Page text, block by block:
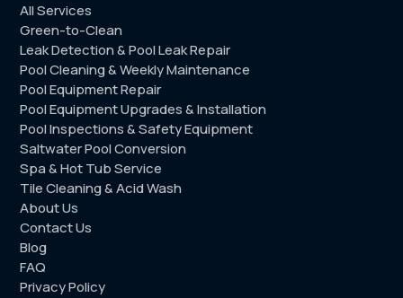
All Services
Green-to-Clean
Leak Detection & Pool Leak Repair
Pool Cleaning & Weekly Maintenance
Pool Equipment Repair
Pool Equipment Upgrades & Installation
Pool Inspections & Safety Equipment
Saltwater Pool Conversion
Spa & Hot Tub Service
Tile Cleaning & Acid Wash
About Us
Contact Us
Blog
FAQ
Privacy Policy